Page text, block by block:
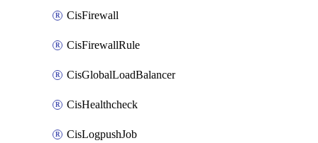
CisFirewall
CisFirewallRule
CisGlobalLoadBalancer
CisHealthcheck
CisLogpushJob